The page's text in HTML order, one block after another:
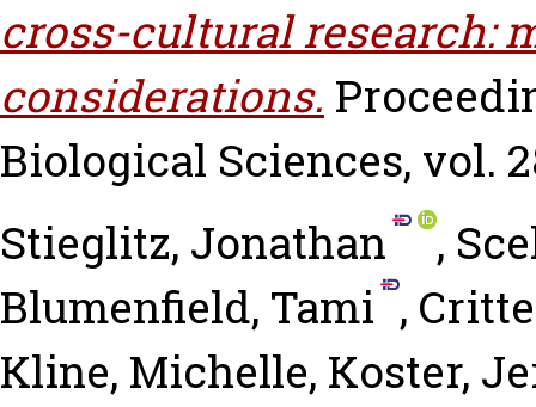
cross-cultural research:
considerations.
Biological Sciences, vol.
Stieglitz, Jonathan
,
Blumenfield, Tami ,
Kline, Michelle, Koster,